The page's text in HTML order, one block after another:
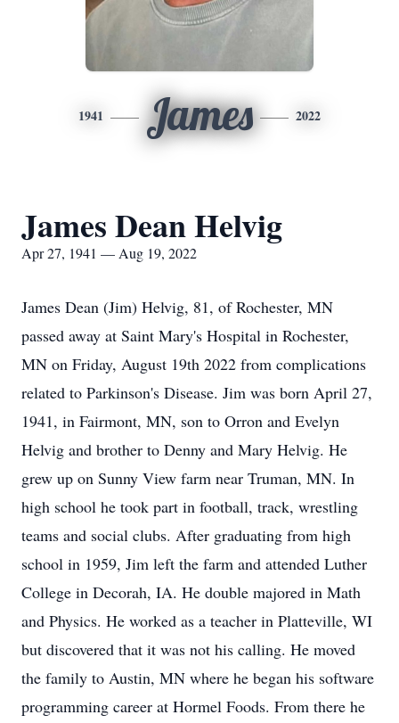
1941 James 2022
James Dean Helvig
Apr 27, 1941 — Aug 19, 2022
James Dean (Jim) Helvig, 81, of Rochester, MN
passed away at Saint Mary's Hospital in Rochester,
MN on Friday, August 19th 2022 from complications
related to Parkinson's Disease. Jim was born April 27,
1941, in Fairmont, MN, son to Orron and Evelyn
Helvig and brother to Denny and Mary Helvig. He
grew up on Sunny View farm near Truman, MN. In
high school he took part in football, track, wrestling
teams and social clubs. After graduating from high
school in 1959, Jim left the farm and attended Luther
College in Decorah, IA. He double majored in Math
and Physics. He worked as a teacher in Platteville, WI
but discovered that it was not his calling. He moved
the family to Austin, MN where he began his software
programming career at Hormel Foods. From there he